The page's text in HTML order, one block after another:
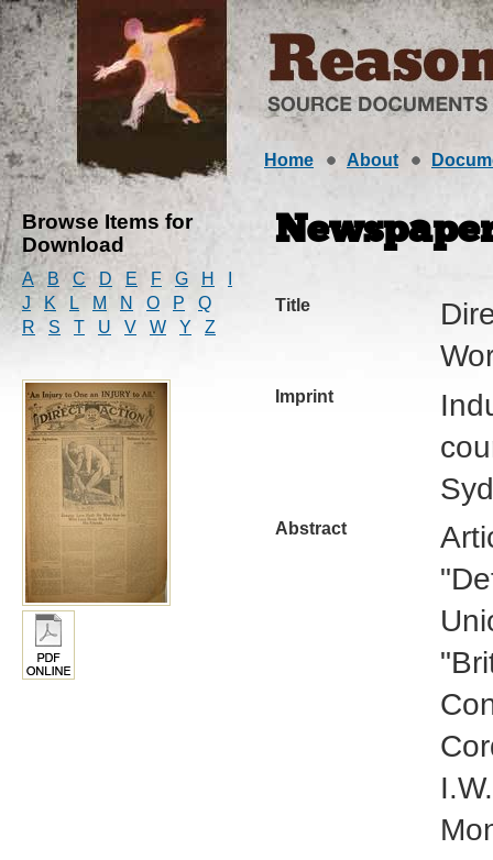
Home About
Browse Items for
Download
A B C D E F G H
J
K L M N O P
Q
R
S T U V W Y Z
Title
Imprint
Abstract